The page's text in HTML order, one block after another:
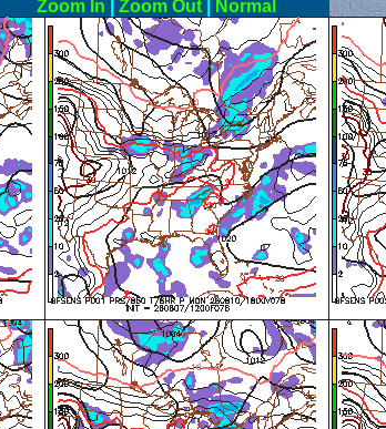
Zoom In Zoom Out Normal